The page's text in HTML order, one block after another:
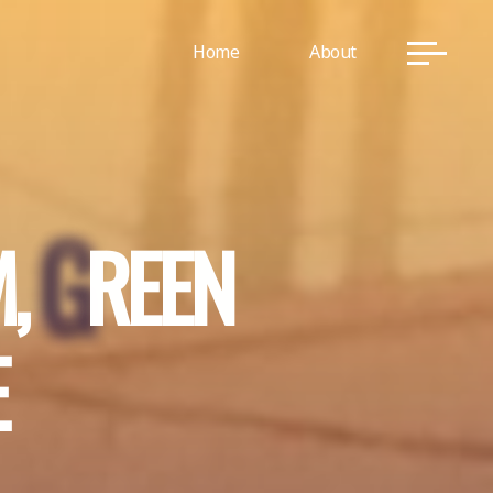
Home About
,GREEN